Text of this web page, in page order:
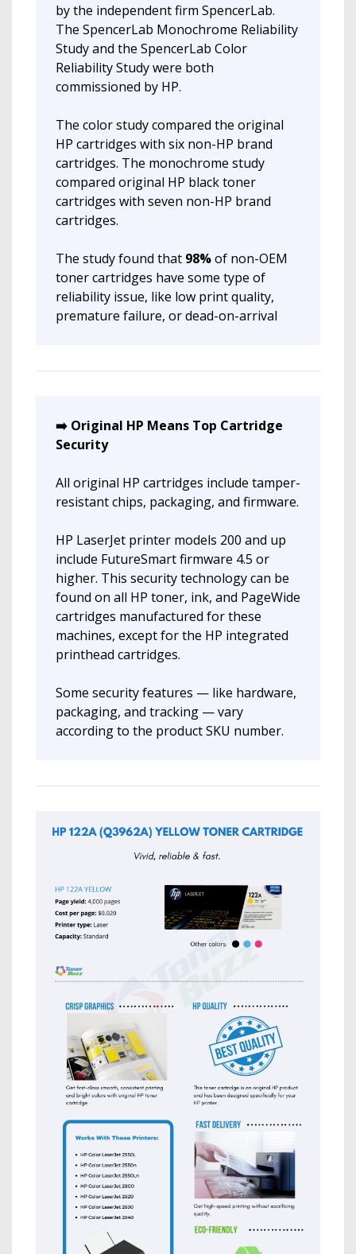
by the independent firm SpencerLab.
The SpencerLab Monochrome Reliability
Study and the SpencerLab Color
Reliability Study were both
commissioned by HP.
The color study compared the original
HP cartridges with six non-HP brand
cartridges. The monochrome study
compared original HP black toner
cartridges with seven non-HP brand
cartridges.
The study found that 98%of non-OEM
toner cartridges have some type of
reliability issue, like low print quality,
premature failure, or dead-on-arrival
➡️ Original HP Means Top Cartridge
Security
All original HP cartridges include tamper-
resistant chips, packaging, and firmware.
HP LaserJet printer models 200 and up
include FutureSmart firmware 4.5 or
higher. This security technology can be
found on all HP toner, ink, and PageWide
cartridges manufactured for these
machines, except for the HP integrated
printhead cartridges.
Some security features — like hardware,
packaging, and tracking — vary
according to the product SKU number.